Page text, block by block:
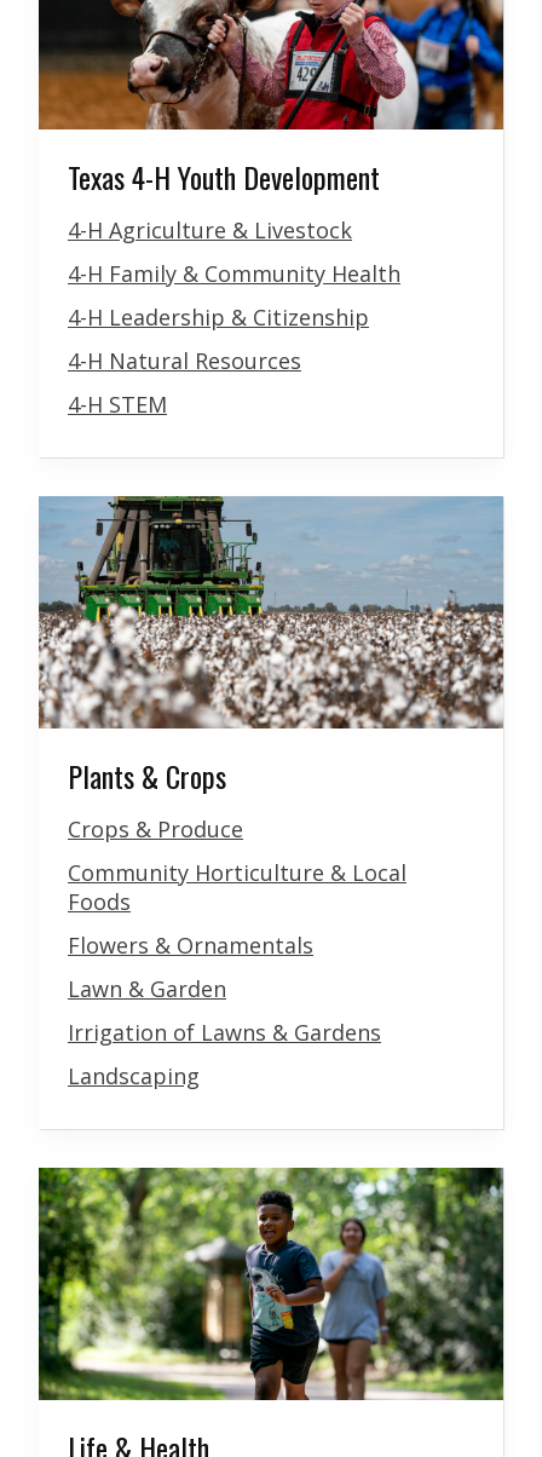
Texas 4-H Youth Development
4-H Agriculture & Livestock
4-H Family & Community Health
4-H Leadership & Citizenship
4-H Natural Resources
4-H STEM
Plants & Crops
Crops & Produce
Community Horticulture & Local
Foods
Flowers & Ornamentals
Lawn & Garden
Irrigation of Lawns & Gardens
Landscaping
Life & Health